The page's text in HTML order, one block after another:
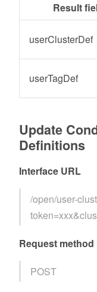
Result
userClusterDef
userTagDef
Update
Definitions
Interface URL
/open/user-
Request method
POST